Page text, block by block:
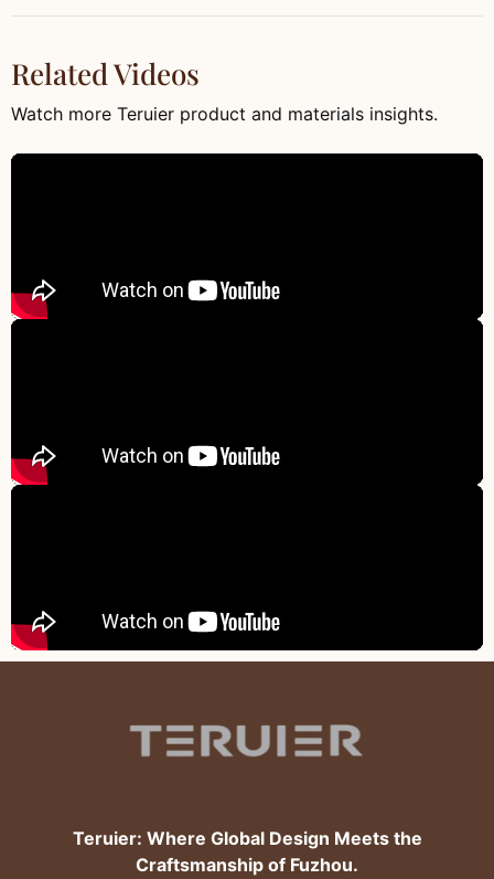
Related Videos
Watch more Teruier product and materials insights.
Teruier: Where Global Design Meets the
Craftsmanship of Fuzhou.